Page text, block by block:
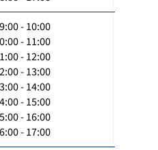
- 10:00
- 11:00
- 12:00
- 13:00
- 14:00
- 15:00
- 16:00
- 17:00